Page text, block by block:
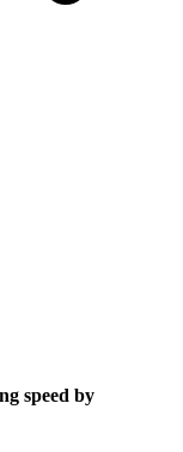
speed by